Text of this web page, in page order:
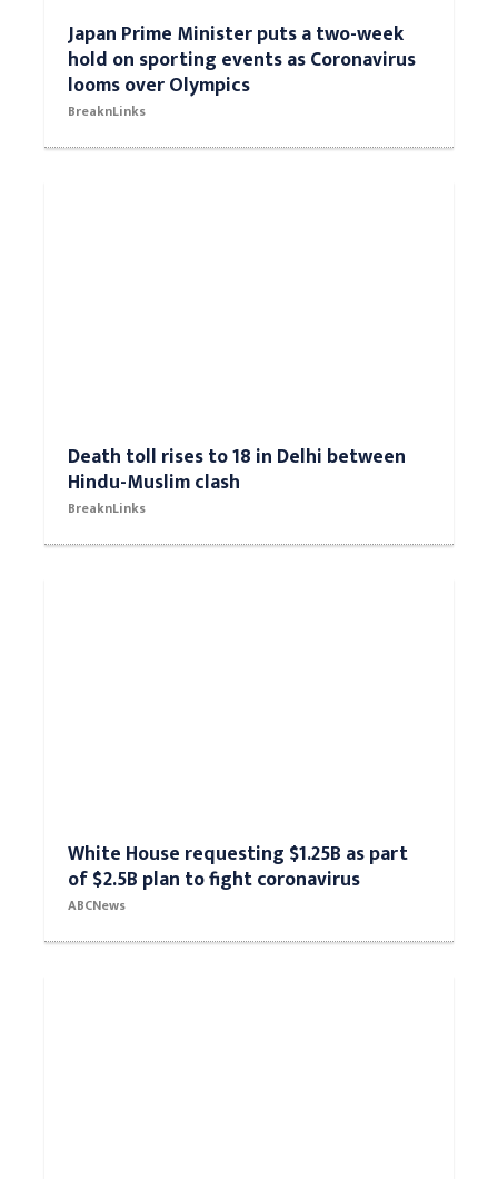
Japan Prime Minister puts a two-week
hold on sporting events as Coronavirus
looms over Olympics
BreaknLinks
Death toll rises to 18 in Delhi between
Hindu-Muslim clash
BreaknLinks
White House requesting $1.25B as part
of $2.5B plan to fight coronavirus
ABCNews